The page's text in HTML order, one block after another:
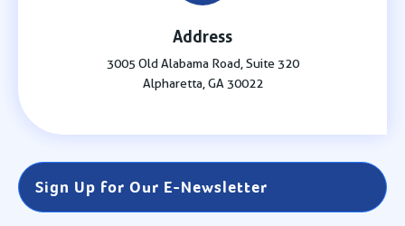
Address
3005 Old Alabama Road, Suite 320
Alpharetta, GA 30022
Sign Up for Our E-Newsletter